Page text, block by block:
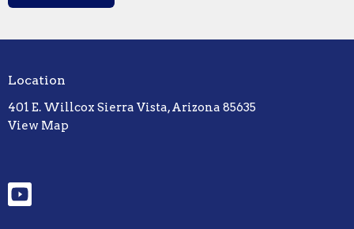
Location
401 E. Willcox Sierra Vista, Arizona 85635
View Map